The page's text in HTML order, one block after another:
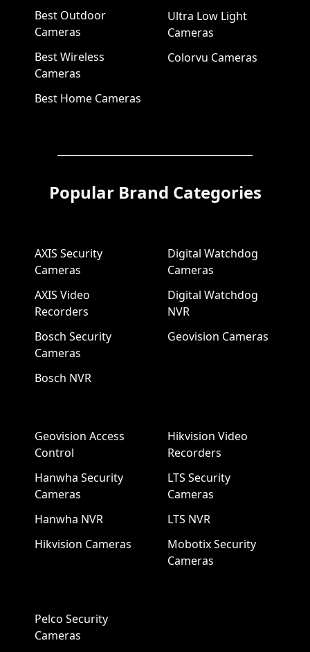
Best Outdoor
Cameras
Best Wireless
Cameras
Best Home Cameras
Ultra Low Light
Cameras
Colorvu Cameras
Popular Brand Categories
AXIS Security
Cameras
AXIS Video
Recorders
Bosch Security
Cameras
Bosch NVR
Digital Watchdog
Cameras
Digital Watchdog
NVR
Geovision Cameras
Geovision Access
Control
Hanwha Security
Cameras
Hanwha NVR
Hikvision Cameras
Hikvision Video
Recorders
LTS Security
Cameras
LTS NVR
Mobotix Security
Cameras
Pelco Security
Cameras